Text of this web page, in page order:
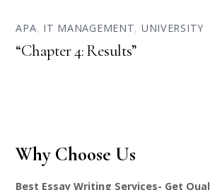
APA, IT MANAGEMENT, UNIVERSITY
“Chapter 4: Results”
Why Choose Us
Best Essay Writing Services- Get